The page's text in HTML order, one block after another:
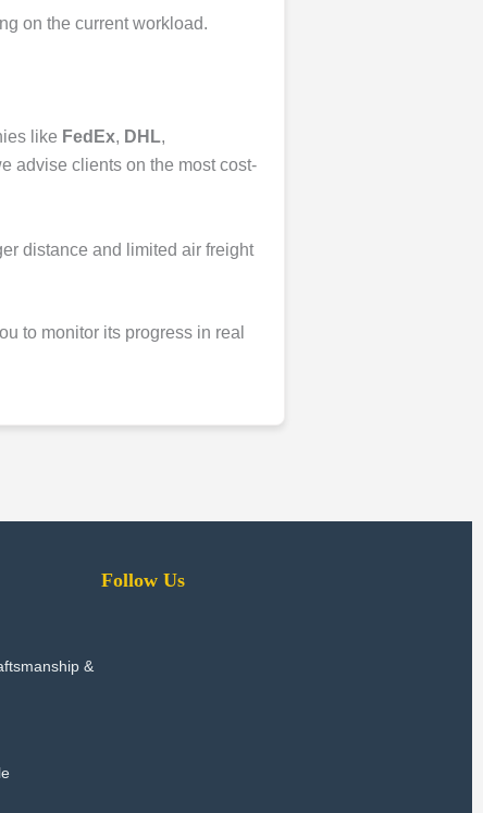
on the current workload.
like FedEx, DHL,
advise clients on the most cost-
distance and limited air freight
to monitor its progress in real
&
Follow Us